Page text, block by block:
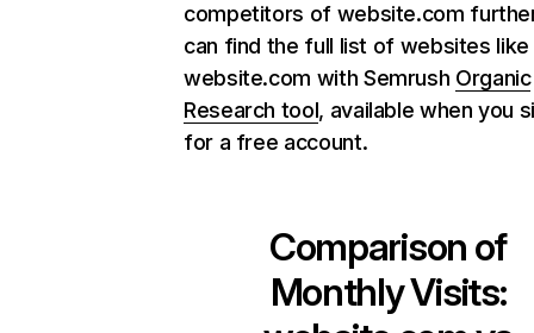
competitors of website.com
can find the full list of websites like
website.com with Semrush Organic
Research tool, available when you
for a free account.
Comparison of
Monthly Visits: